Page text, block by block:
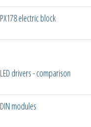
PX178 electric block
LED drivers - comparison
DIN modules